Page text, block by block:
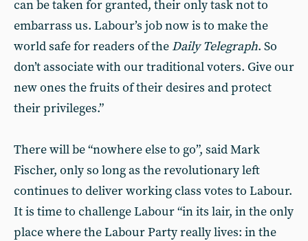
can be taken for granted, their only task not to
embarrass us. Labour’s job now is to make the
world safe for readers of the Daily Telegraph. So
don’t associate with our traditional voters. Give our
new ones the fruits of their desires and protect
their privileges.”
There will be “nowhere else to go”, said Mark
Fischer, only so long as the revolutionary left
continues to deliver working class votes to Labour.
It is time to challenge Labour “in its lair, in the only
place where the Labour Party really lives: in the